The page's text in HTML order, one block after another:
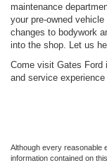
maintenance
your pre-owned
changes to bodywork
into the shop. Let us
Come visit Gates Ford
and service
Although every reasonable
information contained on